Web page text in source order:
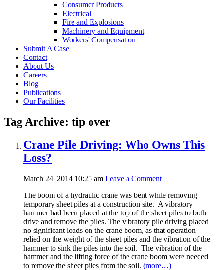
Consumer Products
Electrical
Fire and Explosions
Machinery and Equipment
Workers' Compensation
Submit A Case
Contact
About Us
Careers
Blog
Publications
Our Facilities
Tag Archive: tip over
Crane Pile Driving: Who Owns This
Loss?
March 24, 2014 10:25 am Leave a Comment
The boom of a hydraulic crane was bent while removing
temporary sheet piles at a construction site. A vibratory
hammer had been placed at the top of the sheet piles to both
drive and remove the piles. The vibratory pile driving placed
no significant loads on the crane boom, as that operation
relied on the weight of the sheet piles and the vibration of the
hammer to sink the piles into the soil. The vibration of the
hammer and the lifting force of the crane boom were needed
to remove the sheet piles from the soil. (more…)